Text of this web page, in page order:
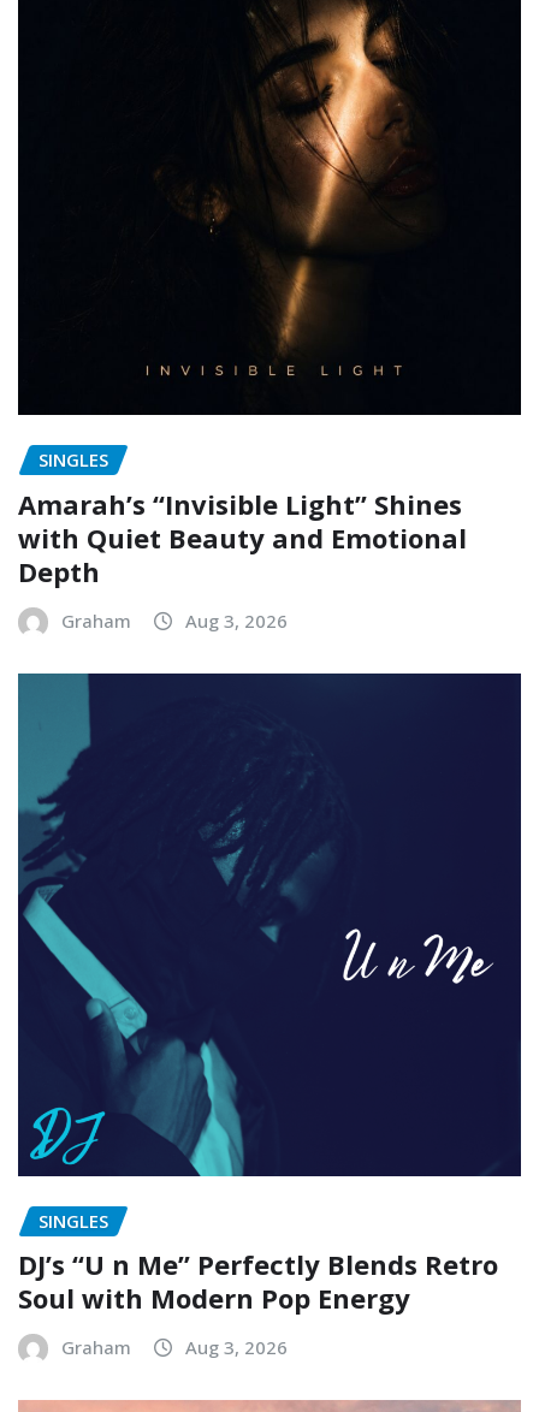
SINGLES
Amarah’s “Invisible Light” Shines
with Quiet Beauty and Emotional
Depth
Graham Aug 3, 2026
SINGLES
DJ’s “U n Me” Perfectly Blends Retro
Soul with Modern Pop Energy
Graham Aug 3, 2026